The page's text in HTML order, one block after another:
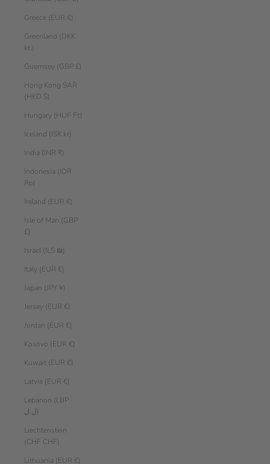
Greece (EUR €)
Greenland (DKK
kr.)
Guernsey (GBP £)
Hong Kong SAR
(HKD $)
Hungary (HUF Ft)
Iceland (ISK kr)
India (INR ₹)
Indonesia (IDR
Rp)
Ireland (EUR €)
Isle of Man (GBP
£)
Israel (ILS ₪)
Italy (EUR €)
Japan (JPY ¥)
Jersey (EUR €)
Jordan (EUR €)
Kosovo (EUR €)
Kuwait (EUR €)
Latvia (EUR €)
Lebanon (LBP
ل.ل)
Liechtenstein
(CHF CHF)
Lithuania (EUR €)